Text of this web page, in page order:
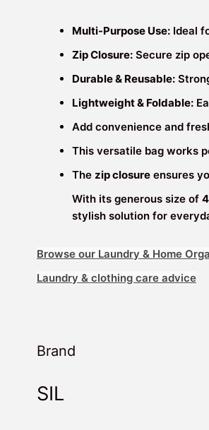
Multi-Purpose Use: Ideal
Zip Closure: Secure zip
Durable & Reusable:
Lightweight & Foldable:
Add convenience and
This versatile bag works
The zip closure ensures
With its generous size of
stylish solution for
Browse our Laundry & Home
Laundry & clothing care advice
Brand
SIL